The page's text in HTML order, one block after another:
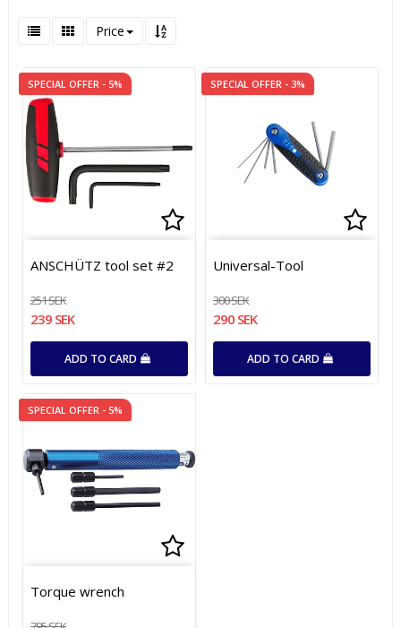
Price
SPECIAL OFFER - 5%
Add to list of favorites
ANSCHÜTZ tool set #2
251 SEK
239 SEK
ADD TO CARD
SPECIAL OFFER - 3%
Universal-Tool
300 SEK
290 SEK
ADD TO CARD
SPECIAL OFFER - 5%
Torque wrench